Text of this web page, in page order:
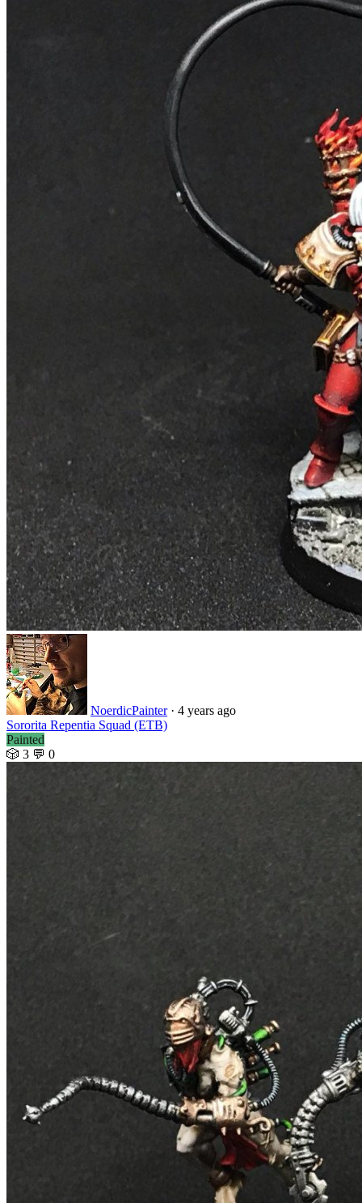
NoerdicPainter· 4 years ago
Sororita Repentia Squad (ETB)
Painted
🎲 3 💬 0